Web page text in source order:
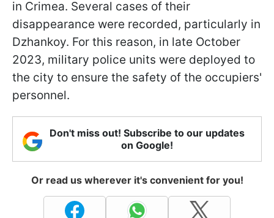
in Crimea. Several cases of their
disappearance were recorded, particularly in
Dzhankoy. For this reason, in late October
2023, military police units were deployed to
the city to ensure the safety of the occupiers'
personnel.
Don't miss out! Subscribe to our updates
on Google!
Or read us wherever it's convenient for you!